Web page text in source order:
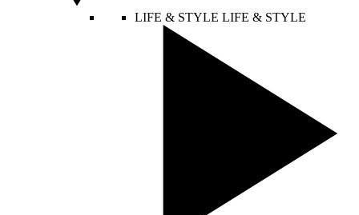
LIFE & STYLE LIFE & STYLE